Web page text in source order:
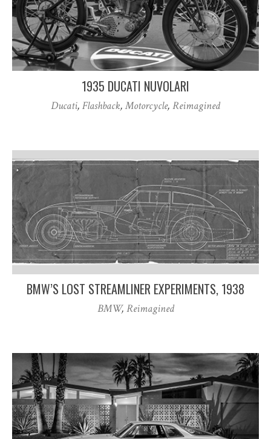
1935 DUCATI NUVOLARI
Ducati, Flashback,Motorcycle, Reimagined
BMW’S LOST STREAMLINER EXPERIMENTS, 1938
BMW, Reimagined